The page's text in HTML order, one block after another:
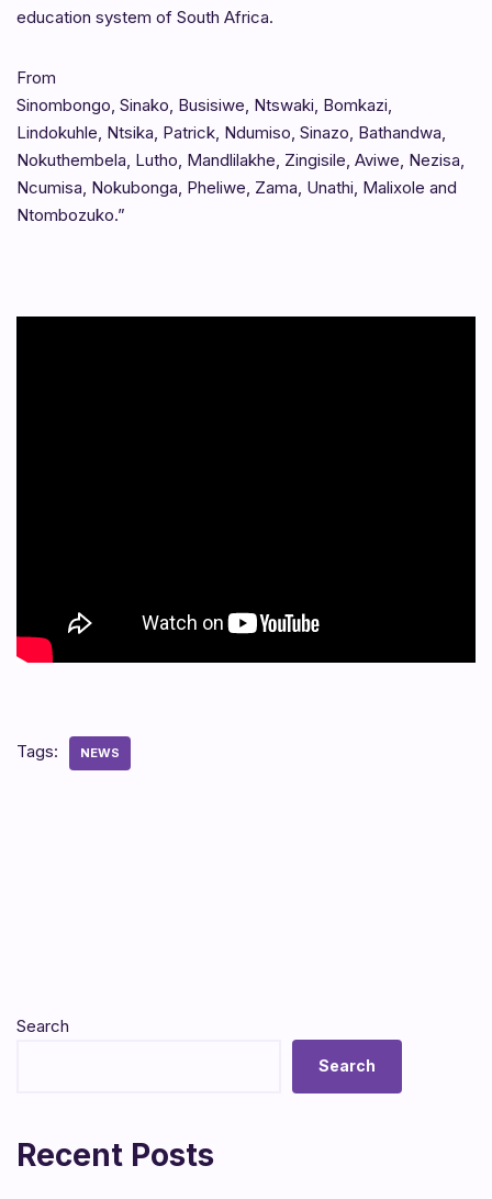
education system of South Africa.
From
Sinombongo, Sinako, Busisiwe, Ntswaki, Bomkazi,
Lindokuhle, Ntsika, Patrick, Ndumiso, Sinazo, Bathandwa,
Nokuthembela, Lutho, Mandlilakhe, Zingisile, Aviwe, Nezisa,
Ncumisa, Nokubonga, Pheliwe, Zama, Unathi, Malixole and
Ntombozuko.”
Tags: NEWS
Search
Search
Recent Posts